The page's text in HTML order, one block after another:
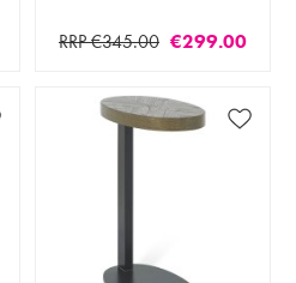
RRP €345.00 €299.00